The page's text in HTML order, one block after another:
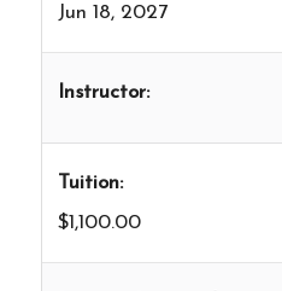
Jun 18, 2027
Instructor:
Tuition:
$1,100.00